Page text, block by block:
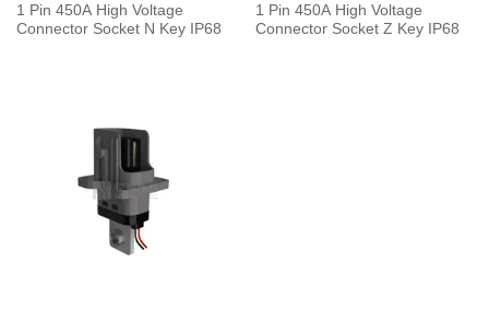
1 Pin 450A High Voltage
Connector Socket N Key IP68
1 Pin 450A High Voltage
Connector Socket Z Key IP68